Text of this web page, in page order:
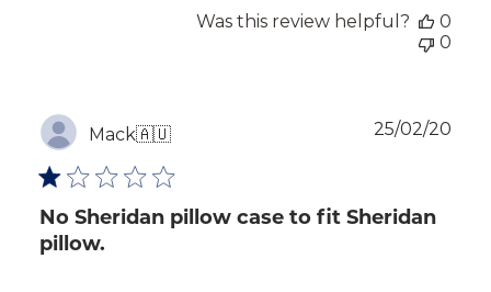
Was this review helpful?
0
0
Mack🇦🇺
No Sheridan pillow case to fit Sheridan
pillow.
25/02/20